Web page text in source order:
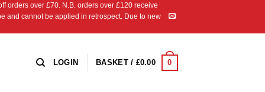
orders over £70. N.B. orders over £120 receive
and cannot be applied in retrospect. Due to new
LOGIN BASKET / £0.00 0